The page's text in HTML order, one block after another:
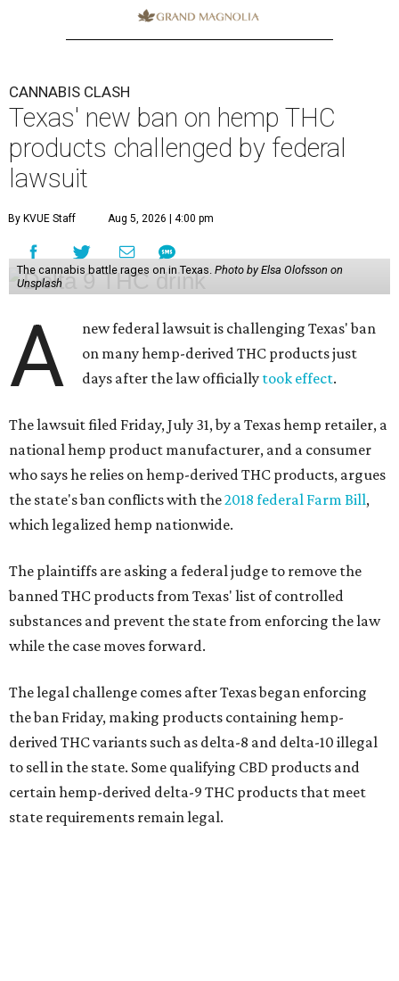
CANNABIS CLASH
Texas' new ban on hemp THC
products challenged by federal
lawsuit
By KVUE Staff Aug 5, 2026 | 4:00 pm
The cannabis battle rages on in Texas. Photo by Elsa Olofsson on
Unsplash
A
new federal lawsuit is challenging Texas' ban
on many hemp-derived THC products just
days after the law officially took effect.
The lawsuit filed Friday, July 31, by a Texas hemp retailer, a
national hemp product manufacturer, and a consumer
who says he relies on hemp-derived THC products, argues
the state's ban conflicts with the2018 federal Farm Bill,
which legalized hemp nationwide.
The plaintiffs are asking a federal judge to remove the
banned THC products from Texas' list of controlled
substances and prevent the state from enforcing the law
while the case moves forward.
The legal challenge comes after Texas began enforcing
the ban Friday, making products containing hemp-
derived THC variants such as delta-8 and delta-10 illegal
to sell in the state. Some qualifying CBD products and
certain hemp-derived delta-9 THC products that meet
state requirements remain legal.